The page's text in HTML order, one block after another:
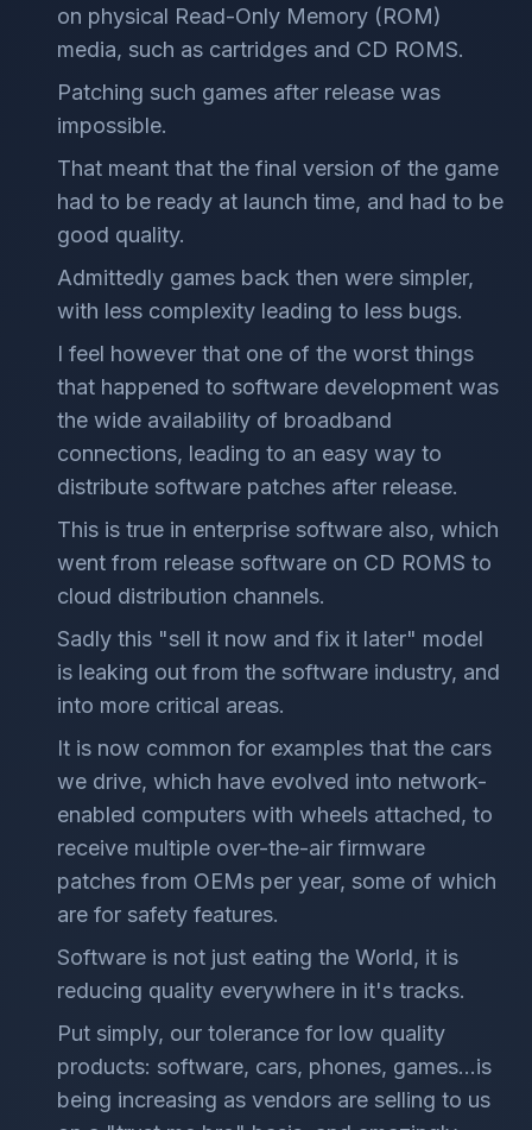
on physical Read-Only Memory (ROM)
media, such as cartridges and CD ROMS.
Patching such games after release was
impossible.
That meant that the final version of the game
had to be ready at launch time, and had to be
good quality.
Admittedly games back then were simpler,
with less complexity leading to less bugs.
I feel however that one of the worst things
that happened to software development was
the wide availability of broadband
connections, leading to an easy way to
distribute software patches after release.
This is true in enterprise software also, which
went from release software on CD ROMS to
cloud distribution channels.
Sadly this "sell it now and fix it later" model
is leaking out from the software industry, and
into more critical areas.
It is now common for examples that the cars
we drive, which have evolved into network-
enabled computers with wheels attached, to
receive multiple over-the-air firmware
patches from OEMs per year, some of which
are for safety features.
Software is not just eating the World, it is
reducing quality everywhere in it's tracks.
Put simply, our tolerance for low quality
products: software, cars, phones, games...is
being increasing as vendors are selling to us